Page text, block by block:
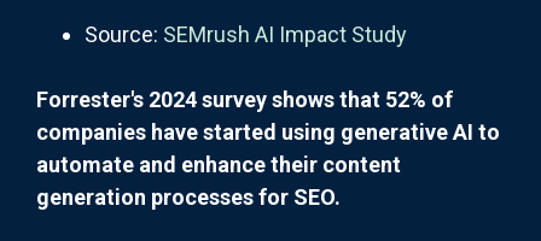
Source: SEMrush AI Impact Study
Forrester's 2024 survey shows that 52% of
companies have started using generative AI to
automate and enhance their content
generation processes for SEO.